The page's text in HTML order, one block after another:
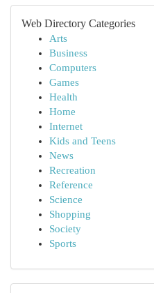
Web Directory Categories
Arts
Business
Computers
Games
Health
Home
Internet
Kids and Teens
News
Recreation
Reference
Science
Shopping
Society
Sports